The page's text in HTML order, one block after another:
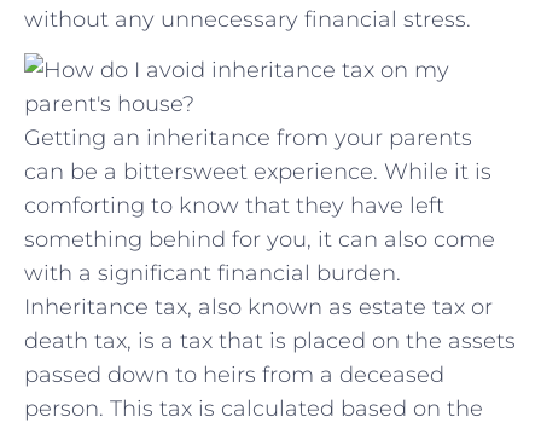
without⁣ any unnecessary financial stress.
Getting an inheritance from your parents
can be a bittersweet experience. While it is
comforting to know that they have left
something behind for you, it can also come
with a significant financial burden.
Inheritance tax, also known as estate tax or
death tax, is a tax that is placed on the assets
passed down to heirs from a deceased
person. This tax is calculated based on the